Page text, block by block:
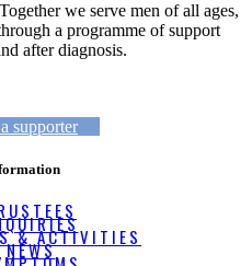
we serve men of all ages,
a programme of support
after diagnosis.
supporter
& ACTIVITIES
NEWS